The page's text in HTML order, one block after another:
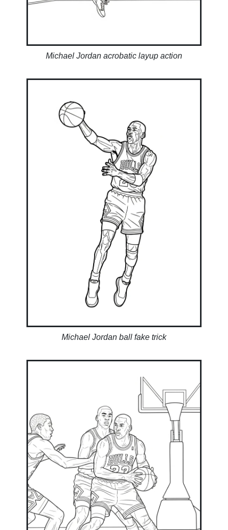
Michael Jordan acrobatic layup action
Michael Jordan ball fake trick